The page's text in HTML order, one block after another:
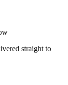
straight to